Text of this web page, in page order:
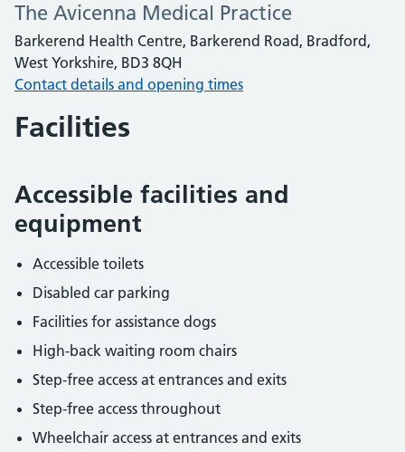
The Avicenna Medical Practice
Barkerend Health Centre, Barkerend Road, Bradford,
West Yorkshire, BD3 8QH
Contact details and opening times
Facilities
Accessible facilities and
equipment
Accessible toilets
Disabled car parking
Facilities for assistance dogs
High-back waiting room chairs
Step-free access at entrances and exits
Step-free access throughout
Wheelchair access at entrances and exits